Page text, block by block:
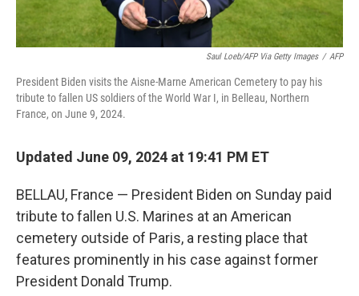
Saul Loeb/AFP Via Getty Images / AFP
President Biden visits the Aisne-Marne American Cemetery to pay his
tribute to fallen US soldiers of the World War I, in Belleau, Northern
France, on June 9, 2024.
Updated June 09, 2024 at 19:41 PM ET
BELLAU, France — President Biden on Sunday paid
tribute to fallen U.S. Marines at an American
cemetery outside of Paris, a resting place that
features prominently in his case against former
President Donald Trump.